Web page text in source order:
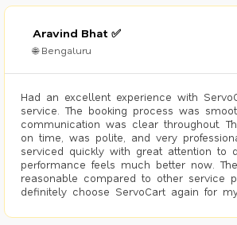
Aravind Bhat ✅
🌐 Bengaluru
Had an excellent experience with
service. The booking process was
communication was clear throughout.
on time, was polite, and very
serviced quickly with great attention to
performance feels much better now.
reasonable compared to other service
definitely choose ServoCart again for